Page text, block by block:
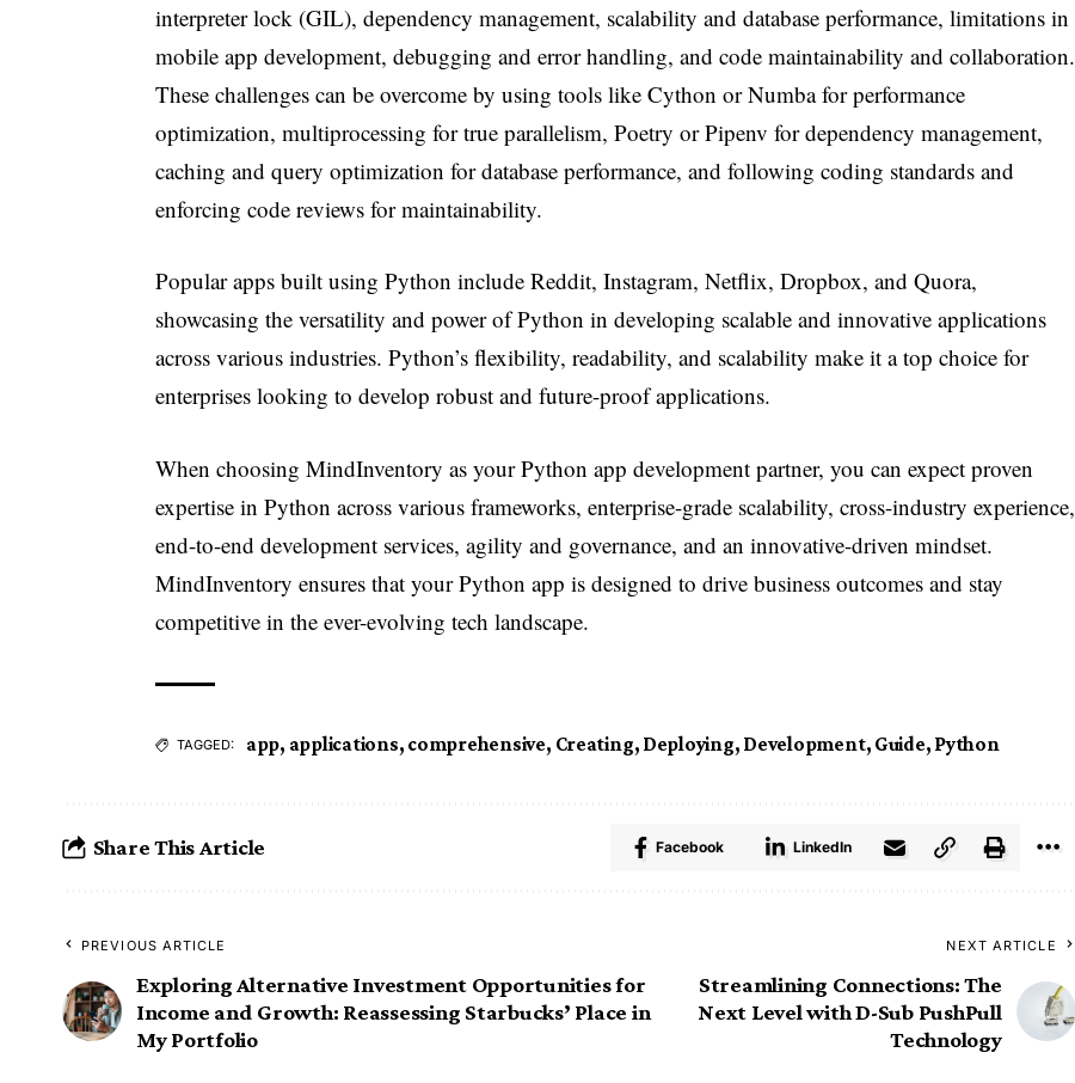
interpreter lock (GIL), dependency management, scalability and database performance, limitations in
mobile app development, debugging and error handling, and code maintainability and collaboration.
These challenges can be overcome by using tools like Cython or Numba for performance
optimization, multiprocessing for true parallelism, Poetry or Pipenv for dependency management,
caching and query optimization for database performance, and following coding standards and
enforcing code reviews for maintainability.
Popular apps built using Python include Reddit, Instagram, Netflix, Dropbox, and Quora,
showcasing the versatility and power of Python in developing scalable and innovative applications
across various industries. Python’s flexibility, readability, and scalability make it a top choice for
enterprises looking to develop robust and future-proof applications.
When choosing MindInventory as your Python app development partner, you can expect proven
expertise in Python across various frameworks, enterprise-grade scalability, cross-industry experience,
end-to-end development services, agility and governance, and an innovative-driven mindset.
MindInventory ensures that your Python app is designed to drive business outcomes and stay
competitive in the ever-evolving tech landscape.
TAGGED: app, applications, comprehensive, Creating, Deploying, Development, Guide, Python
Share This Article Facebook LinkedIn
PREVIOUS ARTICLE
Exploring Alternative Investment Opportunities for
Income and Growth: Reassessing Starbucks’ Place in
My Portfolio
NEXT ARTICLE
Streamlining Connections: The
Next Level with D-Sub PushPull
Technology